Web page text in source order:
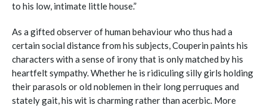
to his low, intimate little house.”
As a gifted observer of human behaviour who thus had a
certain social distance from his subjects, Couperin paints his
characters with a sense of irony that is only matched by his
heartfelt sympathy. Whether he is ridiculing silly girls holding
their parasols or old noblemen in their long perruques and
stately gait, his wit is charming rather than acerbic. More